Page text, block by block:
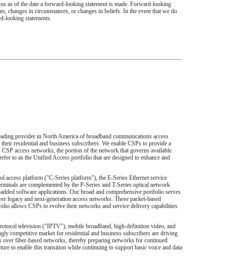
as of the date a forward-looking statement is made. Forward-looking
changes in circumstances, or changes in beliefs. In the event that we do
looking statements.
provider in North America of broadband communications access
residential and business subscribers. We enable CSPs to provide a
access networks, the portion of the network that governs available
to as the Unified Access portfolio that are designed to enhance and
platform ("C-Series platform"), the E-Series Ethernet service
are complemented by the P-Series and T-Series optical network
software applications. Our broad and comprehensive portfolio serves
legacy and next-generation access networks. These packet-based
allows CSPs to evolve their networks and service delivery capabilities
television ("IPTV"), mobile broadband, high-definition video, and
competitive market for residential and business subscribers are driving
over fiber-based networks, thereby preparing networks for continued
to enable this transition while continuing to support basic voice and data